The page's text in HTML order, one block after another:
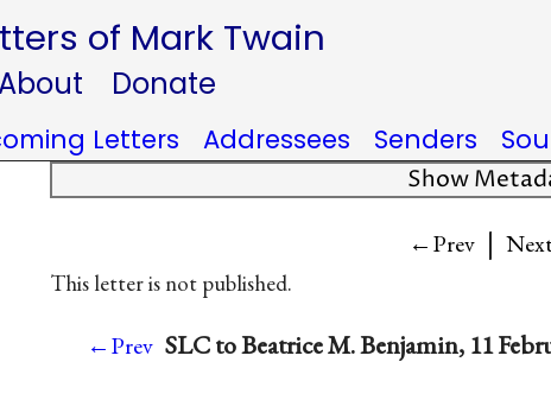
of Mark Twain
About Donate
Letters Addressees Senders
Show
←Prev |
This letter is not published.
←Prev SLC to Beatrice M. Benjamin, 11